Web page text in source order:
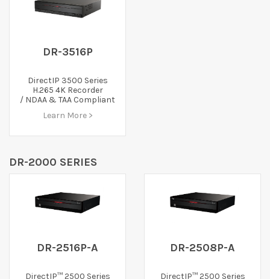
DR-3516P
DirectIP 3500 Series
H.265 4K Recorder
/ NDAA & TAA Compliant
Learn More >
DR-2000 SERIES
DR-2516P-A
DirectIP™ 2500 Series
DR-2508P-A
DirectIP™ 2500 Series